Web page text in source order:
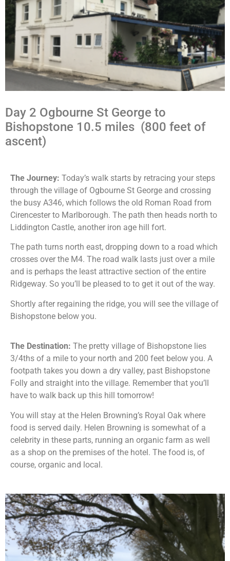
Day 2 Ogbourne St George to
Bishopstone 10.5 miles (800 feet of
ascent)
The Journey: Today’s walk starts by retracing your steps
through the village of Ogbourne St George and crossing
the busy A346, which follows the old Roman Road from
Cirencester to Marlborough. The path then heads north to
Liddington Castle, another iron age hill fort.
The path turns north east, dropping down to a road which
crosses over the M4. The road walk lasts just over a mile
and is perhaps the least attractive section of the entire
Ridgeway. So you’ll be pleased to to get it out of the way.
Shortly after regaining the ridge, you will see the village of
Bishopstone below you.
The Destination: The pretty village of Bishopstone lies
3/4ths of a mile to your north and 200 feet below you. A
footpath takes you down a dry valley, past Bishopstone
Folly and straight into the village. Remember that you’ll
have to walk back up this hill tomorrow!
You will stay at the Helen Browning’s Royal Oak where
food is served daily. Helen Browning is somewhat of a
celebrity in these parts, running an organic farm as well
as a shop on the premises of the hotel. The food is, of
course, organic and local.